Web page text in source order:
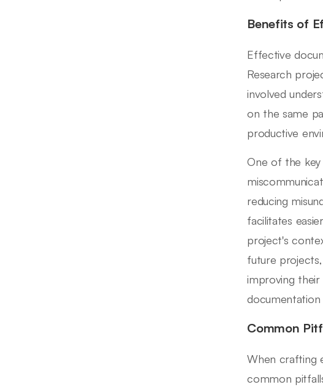
Benefits of
Effective
Research
involved
on the same
productive
One of the
reducing
facilitates
project's
future
improving
Common
When crafting
common